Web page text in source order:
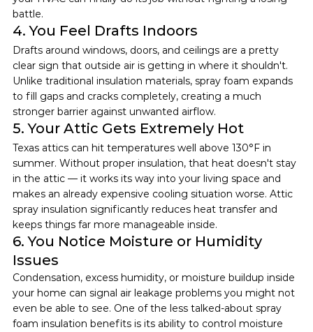
battle.
4. You Feel Drafts Indoors
Drafts around windows, doors, and ceilings are a pretty
clear sign that outside air is getting in where it shouldn't.
Unlike traditional insulation materials, spray foam expands
to fill gaps and cracks completely, creating a much
stronger barrier against unwanted airflow.
5. Your Attic Gets Extremely Hot
Texas attics can hit temperatures well above 130°F in
summer. Without proper insulation, that heat doesn't stay
in the attic — it works its way into your living space and
makes an already expensive cooling situation worse. Attic
spray insulation significantly reduces heat transfer and
keeps things far more manageable inside.
6. You Notice Moisture or Humidity
Issues
Condensation, excess humidity, or moisture buildup inside
your home can signal air leakage problems you might not
even be able to see. One of the less talked-about spray
foam insulation benefits is its ability to control moisture